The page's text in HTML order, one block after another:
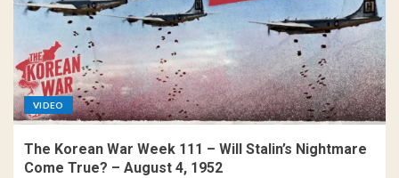
VIDEO
The Korean War Week 111 – Will Stalin’s Nightmare
Come True? – August 4, 1952